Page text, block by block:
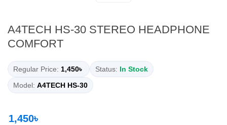
A4TECH HS-30 STEREO HEADPHONE
COMFORT
Regular Price: 1,450৳ Status: In Stock
Model: A4TECH HS-30
1,450৳